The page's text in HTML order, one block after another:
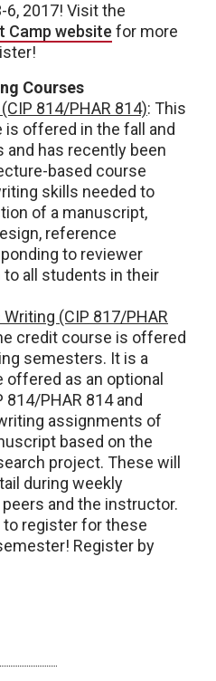
6, 2017! Visit the
Camp website for more
Courses
814/PHAR 814): This
offered in the fall and
has recently been
based course
skills needed to
of a manuscript,
reference
to reviewer
all students in their
(CIP 817/PHAR
credit course is offered
semesters. It is a
as an optional
PHAR 814 and
assignments of
based on the
project. These will
during weekly
and the instructor.
register for these
Register by